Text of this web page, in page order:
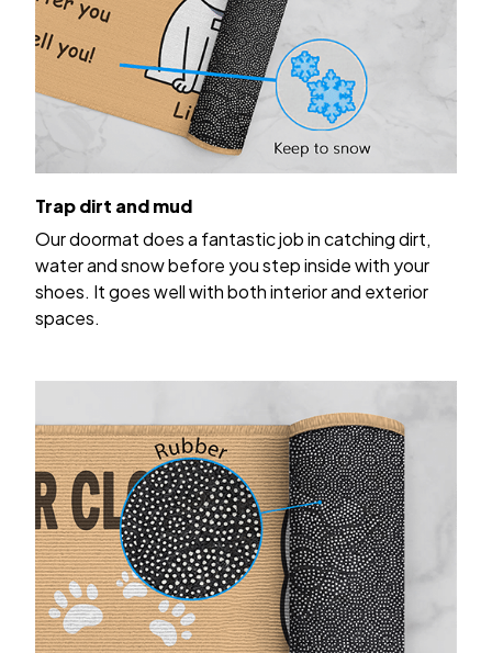
Trap dirt and mud
Our doormat does a fantastic job in catching dirt,
water and snow before you step inside with your
shoes. It goes well with both interior and exterior
spaces.